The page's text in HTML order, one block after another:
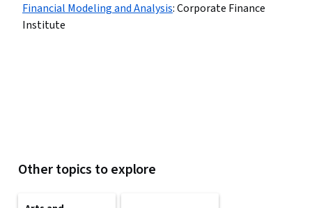
Financial Modeling and Analysis:Corporate Finance
Institute
Other topics to explore